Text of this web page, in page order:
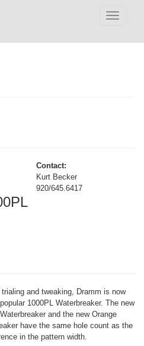
Toggle
Contact:
Kurt Becker
920/645.6417
and tweaking, Dramm is now
1000PL Waterbreaker. The new
and the new Orange
have the same hole count as the
in the pattern width.